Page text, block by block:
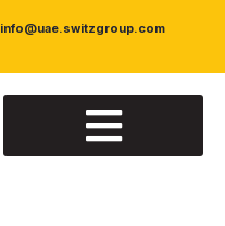
info@uae.switzgroup.com